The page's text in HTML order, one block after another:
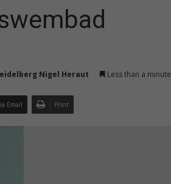
Nigel Heraut Less than a minute
Email Print